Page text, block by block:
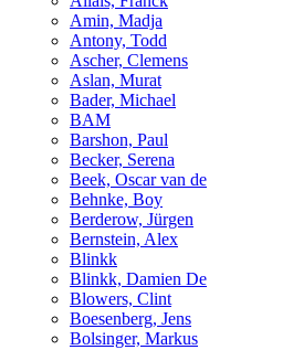
Amin, Madja
Antony, Todd
Ascher, Clemens
Aslan, Murat
Bader, Michael
BAM
Barshon, Paul
Becker, Serena
Beek, Oscar van de
Behnke, Boy
Berderow, Jürgen
Bernstein, Alex
Blinkk
Blinkk, Damien De
Blowers, Clint
Boesenberg, Jens
Bolsinger, Markus